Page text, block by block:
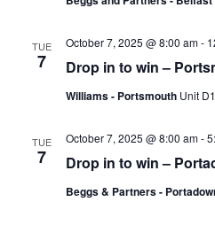
TUE
7
October 7, 2025 @ 8:00 am-
Drop in to win –
Williams - Portsmouth Unit
TUE
7
October 7, 2025 @ 8:00 am-
Drop in to win –
Beggs & Partners -